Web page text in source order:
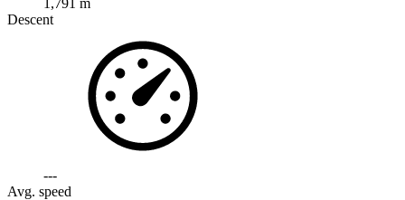
Descent
---
Avg. speed